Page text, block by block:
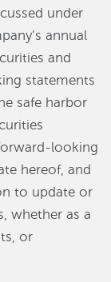
under
annual
and
statements
safe harbor
looking
hereof, and
to update or
whether as a
or